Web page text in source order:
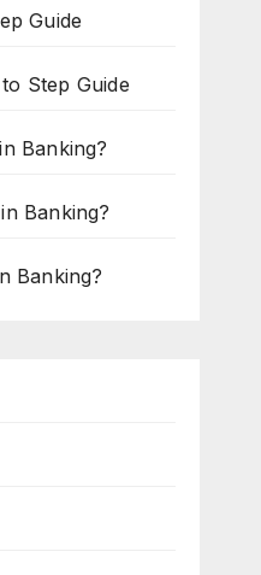
Guide
Step Guide
Banking?
Banking?
Banking?